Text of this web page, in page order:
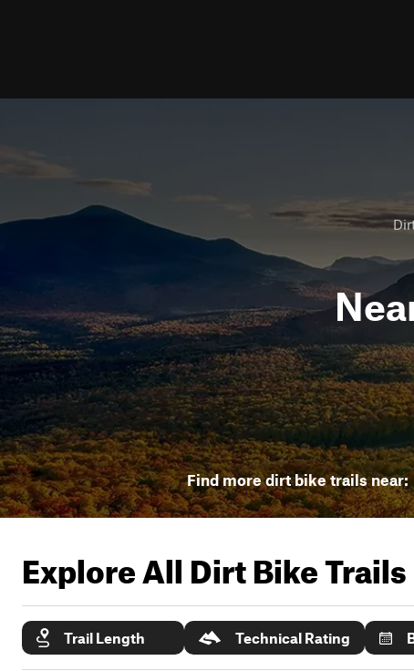
Find more dirt bike trails near:
Explore All Dirt Bike
Trail Length Technical Rating